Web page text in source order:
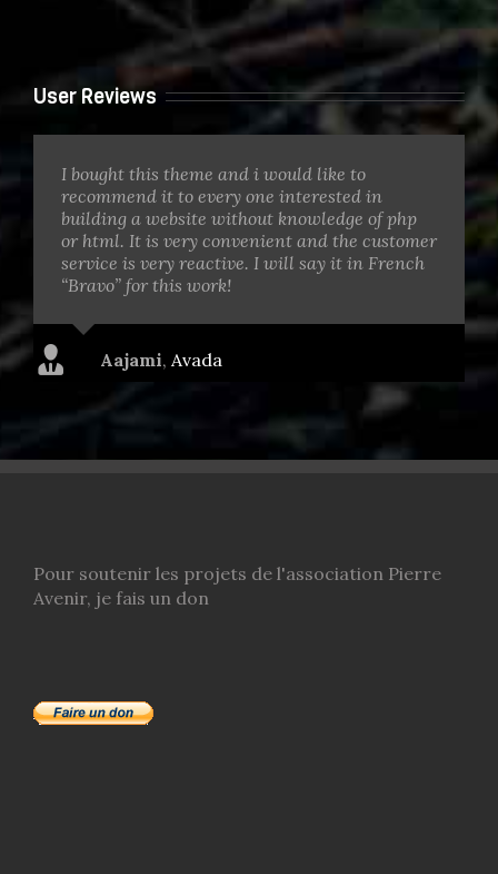
User Reviews
I bought this theme and i would like to
recommend it to every one interested in
building a website without knowledge of php
or html. It is very convenient and the customer
service is very reactive. I will say it in French
“Bravo” for this work!
Aajami, Avada
Pour soutenir les projets de l'association Pierre
Avenir, je fais un don